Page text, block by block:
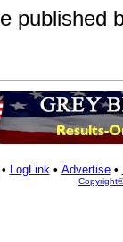
published
• LogLink• Advertise•
Copyright©